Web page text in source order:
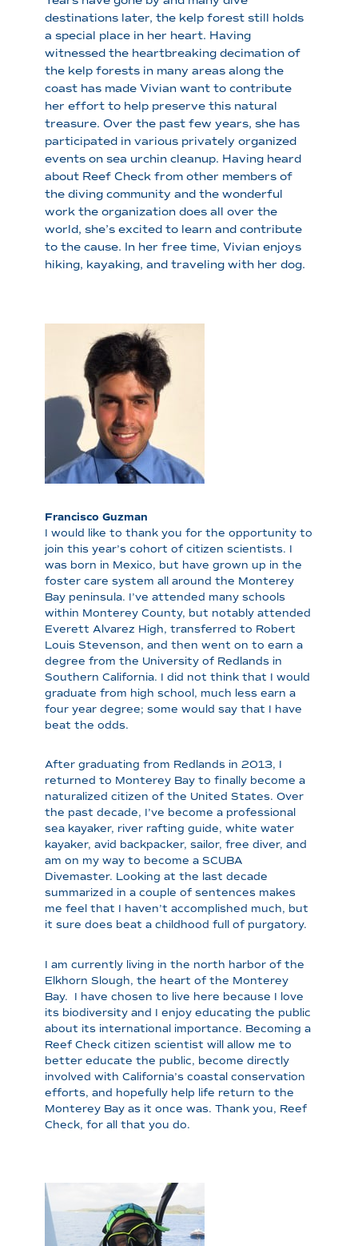
destinations later, the kelp forest still holds
a special place in her heart. Having
witnessed the heartbreaking decimation of
the kelp forests in many areas along the
coast has made Vivian want to contribute
her effort to help preserve this natural
treasure. Over the past few years, she has
participated in various privately organized
events on sea urchin cleanup. Having heard
about Reef Check from other members of
the diving community and the wonderful
work the organization does all over the
world, she’s excited to learn and contribute
to the cause. In her free time, Vivian enjoys
hiking, kayaking, and traveling with her dog.
Francisco Guzman
I would like to thank you for the opportunity to
join this year’s cohort of citizen scientists. I
was born in Mexico, but have grown up in the
foster care system all around the Monterey
Bay peninsula. I’ve attended many schools
within Monterey County, but notably attended
Everett Alvarez High, transferred to Robert
Louis Stevenson, and then went on to earn a
degree from the University of Redlands in
Southern California. I did not think that I would
graduate from high school, much less earn a
four year degree; some would say that I have
beat the odds.
After graduating from Redlands in 2013, I
returned to Monterey Bay to finally become a
naturalized citizen of the United States. Over
the past decade, I’ve become a professional
sea kayaker, river rafting guide, white water
kayaker, avid backpacker, sailor, free diver, and
am on my way to become a SCUBA
Divemaster. Looking at the last decade
summarized in a couple of sentences makes
me feel that I haven’t accomplished much, but
it sure does beat a childhood full of purgatory.
I am currently living in the north harbor of the
Elkhorn Slough, the heart of the Monterey
Bay. I have chosen to live here because I love
its biodiversity and I enjoy educating the public
about its international importance. Becoming a
Reef Check citizen scientist will allow me to
better educate the public, become directly
involved with California’s coastal conservation
efforts, and hopefully help life return to the
Monterey Bay as it once was. Thank you, Reef
Check, for all that you do.